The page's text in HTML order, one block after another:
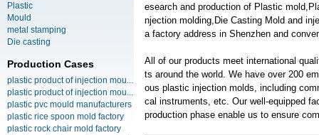
Plastic
Mould
metal stamping
Die casting
Production Cases
plastic product of injection mou...
plastic product of injection mou...
plastic pvc mould manufacturers
plastic rice spoon mold factory
plastic rock chair mold factory
esearch and production of Plastic
njection molding,Die Casting Mold and
a factory address in Shenzhen and
All of our products meet international
ts around the world. We have over 200
ous plastic injection molds, including
cal instruments, etc. Our well-equipped
production phase enable us to ensure